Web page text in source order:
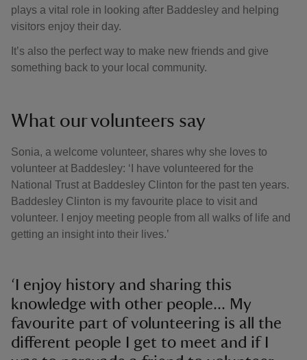
plays a vital role in looking after Baddesley and helping
visitors enjoy their day.
It’s also the perfect way to make new friends and give
something back to your local community.
What our volunteers say
Sonia, a welcome volunteer, shares why she loves to
volunteer at Baddesley: ‘I have volunteered for the
National Trust at Baddesley Clinton for the past ten years.
Baddesley Clinton is my favourite place to visit and
volunteer. I enjoy meeting people from all walks of life and
getting an insight into their lives.’
‘I enjoy history and sharing this
knowledge with other people... My
favourite part of volunteering is all the
different people I get to meet and if I